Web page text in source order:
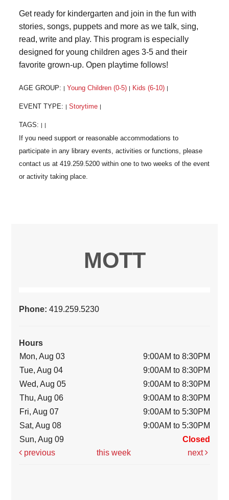
Get ready for kindergarten and join in the fun with
stories, songs, puppets and more as we talk, sing,
read, write and play. This program is especially
designed for young children ages 3-5 and their
favorite grown-up. Open playtime follows!
AGE GROUP: Young Children (0-5) Kids (6-10)
EVENT TYPE: Storytime
TAGS:
MOTT
Phone:419.259.5230
Hours
Mon, Aug 03
9:00AM to 8:30PM
Tue, Aug 04
9:00AM to 8:30PM
Wed, Aug 05
9:00AM to 8:30PM
Thu, Aug 06
9:00AM to 8:30PM
Fri, Aug 07
9:00AM to 5:30PM
Sat, Aug 08
9:00AM to 5:30PM
Sun, Aug 09
Closed
previous
this week next